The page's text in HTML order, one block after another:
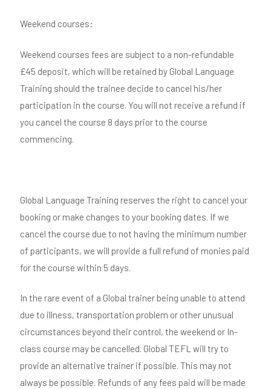
Weekend courses:
Weekend courses fees are subject to a non-refundable
£45 deposit, which will be retained by Global Language
Training should the trainee decide to cancel his/her
participation in the course. You will not receive a refund if
you cancel the course 8 days prior to the course
commencing.
Global Language Training reserves the right to cancel your
booking or make changes to your booking dates. If we
cancel the course due to not having the minimum number
of participants, we will provide a full refund of monies paid
for the course within 5 days.
In the rare event of a Global trainer being unable to attend
due to illness, transportation problem or other unusual
circumstances beyond their control, the weekend or In-
class course may be cancelled. Global TEFL will try to
provide an alternative trainer if possible. This may not
always be possible. Refunds of any fees paid will be made